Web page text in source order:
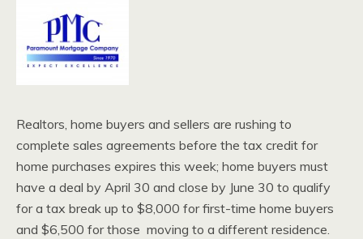
Realtors, home buyers and sellers are rushing to
complete sales agreements before the tax credit for
home purchases expires this week; home buyers must
have a deal by April 30 and close by June 30 to qualify
for a tax break up to $8,000 for first-time home buyers
and $6,500 for those moving to a different residence.